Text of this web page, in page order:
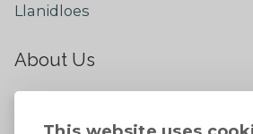
Llanidloes
About Us
Contact Us